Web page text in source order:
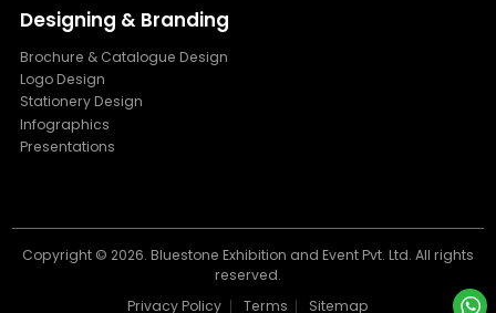
Designing & Branding
Brochure & Catalogue Design
Logo Design
Stationery Design
Infographics
Presentations
Copyright © 2026. Bluestone Exhibition and Event Pvt. Ltd. All rights
reserved.
Privacy Policy
Terms Sitemap